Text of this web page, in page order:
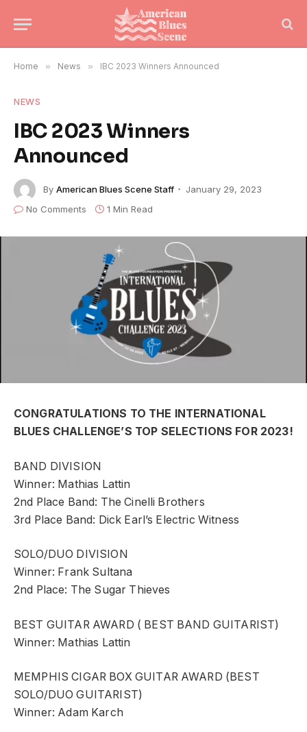
Home » News » IBC 2023 Winners Announced
NEWS
IBC 2023 Winners
Announced
By American Blues Scene Staff
January 29, 2023
No Comments
1 Min Read
CONGRATULATIONS TO THE INTERNATIONAL
BLUES CHALLENGE’S TOP SELECTIONS FOR 2023!
BAND DIVISION
Winner: Mathias Lattin
2nd Place Band: The Cinelli Brothers
3rd Place Band: Dick Earl’s Electric Witness
SOLO/DUO DIVISION
Winner: Frank Sultana
2nd Place: The Sugar Thieves
BEST GUITAR AWARD ( BEST BAND GUITARIST)
Winner: Mathias Lattin
MEMPHIS CIGAR BOX GUITAR AWARD (BEST
SOLO/DUO GUITARIST)
Winner: Adam Karch